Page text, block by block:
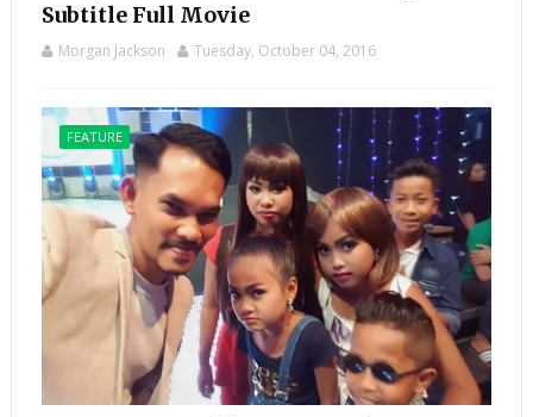
Subtitle Full Movie
Morgan Jackson Tuesday, October 04, 2016
FEATURE